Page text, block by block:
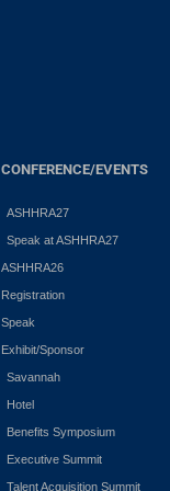
CONFERENCE/EVENTS
ASHHRA27
Speak at ASHHRA27
ASHHRA26
Registration
Speak
Exhibit/Sponsor
Savannah
Hotel
Benefits Symposium
Executive Summit
Talent Acquisition Summit